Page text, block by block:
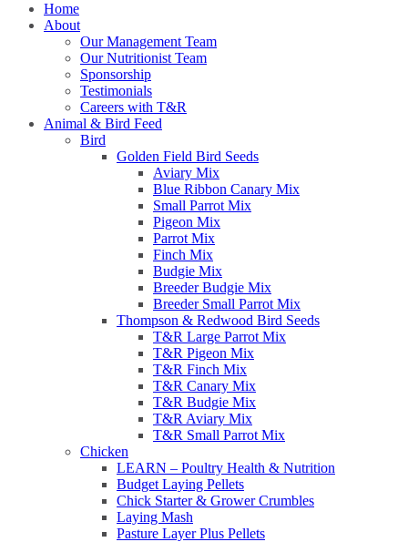
Home
About
Our Management Team
Our Nutritionist Team
Sponsorship
Testimonials
Careers with T&R
Animal & Bird Feed
Bird
Golden Field Bird Seeds
Aviary Mix
Blue Ribbon Canary Mix
Small Parrot Mix
Pigeon Mix
Parrot Mix
Finch Mix
Budgie Mix
Breeder Budgie Mix
Breeder Small Parrot Mix
Thompson & Redwood Bird Seeds
T&R Large Parrot Mix
T&R Pigeon Mix
T&R Finch Mix
T&R Canary Mix
T&R Budgie Mix
T&R Aviary Mix
T&R Small Parrot Mix
Chicken
LEARN – Poultry Health & Nutrition
Budget Laying Pellets
Chick Starter & Grower Crumbles
Laying Mash
Pasture Layer Plus Pellets